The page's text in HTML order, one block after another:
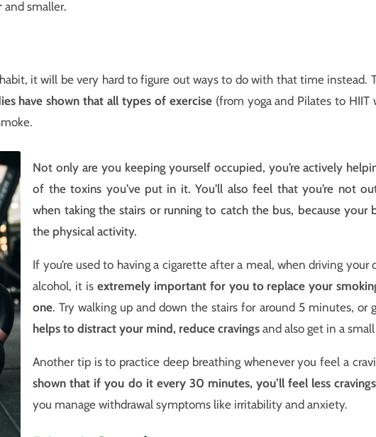
and smaller.
it will be very hard to figure out ways to do with that time
have shown that all types of exercise(from yoga and Pilates to HIIT
Not only are you keeping yourself occupied, you’re actively
of the toxins you’ve put in it. You’ll also feel that you’re not
when taking the stairs or running to catch the bus, because your
the physical activity.
If you’re used to having a cigarette after a meal, when driving your
alcohol, it is extremely important for you to replace your
one. Try walking up and down the stairs for around 5 minutes, or
helps to distract your mind, reduce cravings and also get in a
Another tip is to practice deep breathing whenever you feel a
shown that if you do it every 30 minutes, you’ll feel less
you manage withdrawal symptoms like irritability and anxiety.